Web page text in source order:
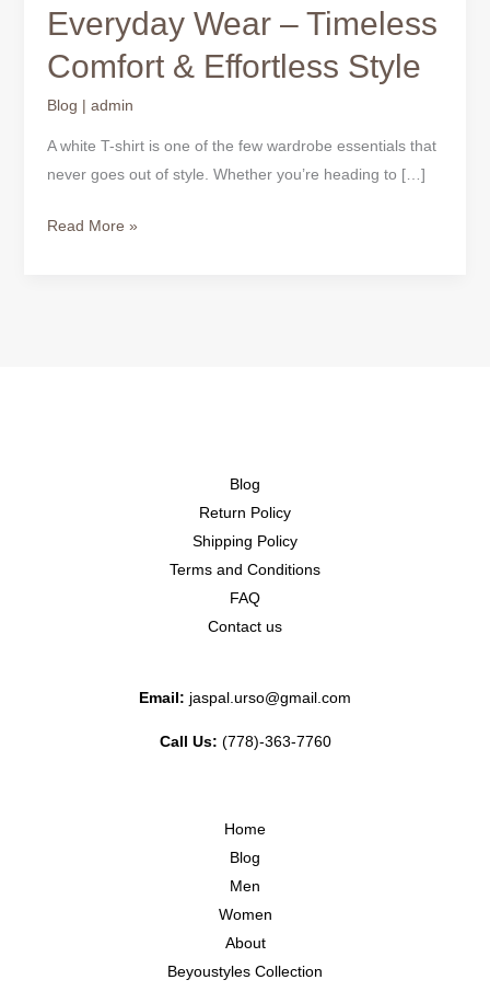
Everyday Wear – Timeless
Comfort & Effortless Style
Blog | admin
A white T-shirt is one of the few wardrobe essentials that
never goes out of style. Whether you’re heading to […]
T-
Shirts
Everyday
Wear
–
Comfort
Read More »
Blog
Return Policy
Shipping Policy
Terms and Conditions
FAQ
Contact us
Email: jaspal.urso@gmail.com
Call Us: (778)-363-7760
Home
Blog
Men
Women
About
Beyoustyles Collection